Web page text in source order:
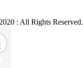
: All Rights Reserved.